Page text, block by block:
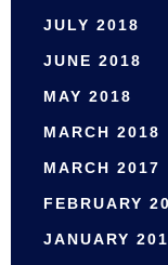
JULY 2018
JUNE 2018
MAY 2018
MARCH 2018
MARCH 2017
FEBRUARY
JANUARY